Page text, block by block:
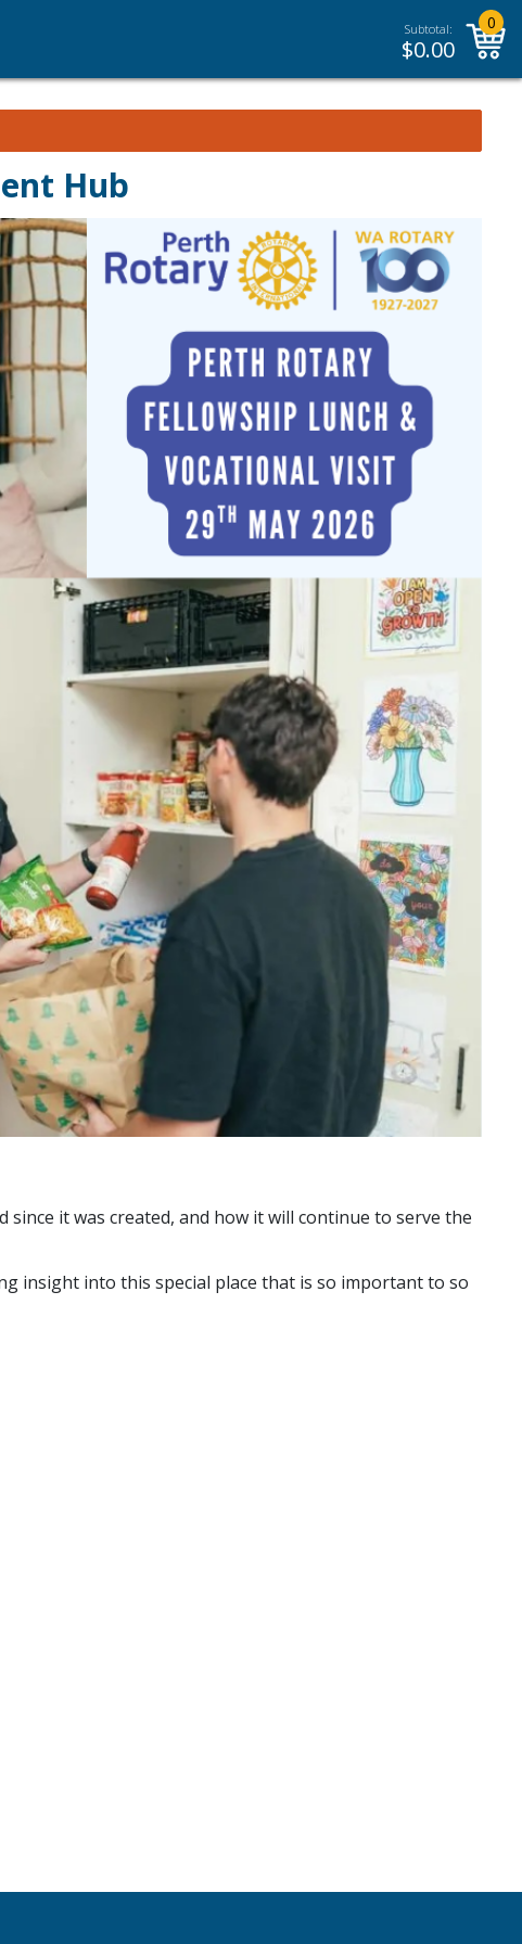
Subtotal:
$0.00
0
Hub
since it was created, and how it will continue to serve the
insight into this special place that is so important to so